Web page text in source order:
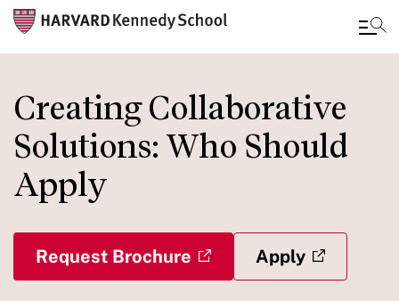
main
content
Creating Collaborative
Solutions: Who Should
Apply
Request Brochure Apply